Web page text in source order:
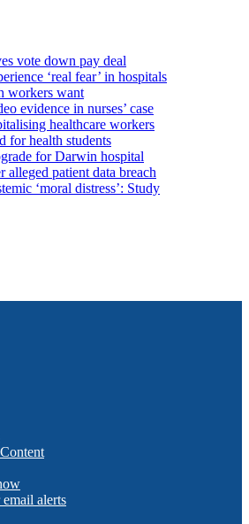
vote down pay deal
‘real fear’ in hospitals
workers want
evidence in nurses’ case
healthcare workers
for health students
for Darwin hospital
alleged patient data breach
‘moral distress’: Study
alerts